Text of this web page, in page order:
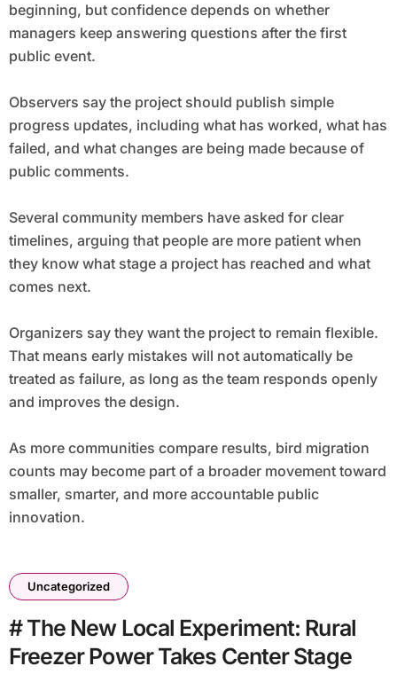
beginning, but confidence depends on whether
managers keep answering questions after the first
public event.
Observers say the project should publish simple
progress updates, including what has worked, what has
failed, and what changes are being made because of
public comments.
Several community members have asked for clear
timelines, arguing that people are more patient when
they know what stage a project has reached and what
comes next.
Organizers say they want the project to remain flexible.
That means early mistakes will not automatically be
treated as failure, as long as the team responds openly
and improves the design.
As more communities compare results, bird migration
counts may become part of a broader movement toward
smaller, smarter, and more accountable public
innovation.
Uncategorized
# The New Local Experiment: Rural
Freezer Power Takes Center Stage